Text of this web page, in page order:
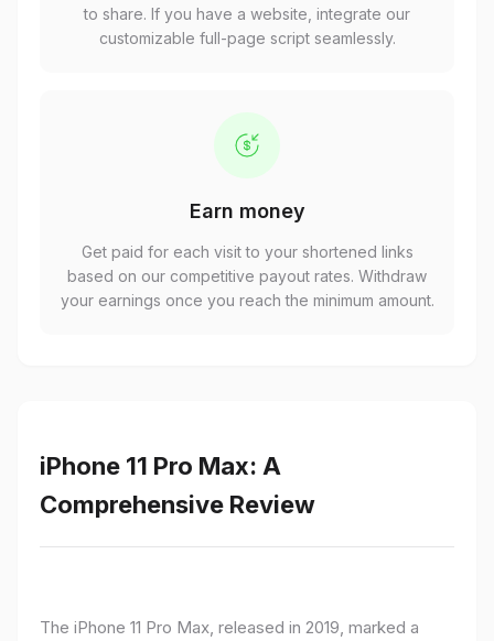
to share. If you have a website, integrate our
customizable full-page script seamlessly.
Earn money
Get paid for each visit to your shortened links
based on our competitive payout rates. Withdraw
your earnings once you reach the minimum amount.
iPhone 11 Pro Max: A
Comprehensive Review
The iPhone 11 Pro Max, released in 2019, marked a